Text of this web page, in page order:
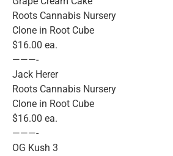
Roots Cannabis Nursery
Clone in Root Cube
$16.00 ea.
———-
Jack Herer
Roots Cannabis Nursery
Clone in Root Cube
$16.00 ea.
———-
OG Kush 3